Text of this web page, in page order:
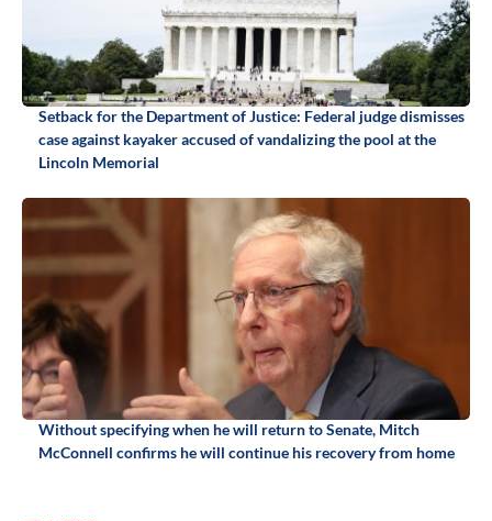
Setback for the Department of Justice: Federal judge dismisses
case against kayaker accused of vandalizing the pool at the
Lincoln Memorial
Without specifying when he will return to Senate, Mitch
McConnell confirms he will continue his recovery from home